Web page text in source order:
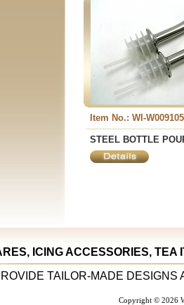
Item No.: WI-W009105
STEEL BOTTLE
ICING ACCESSORIES,
TAILOR-MADE DESIGNS
Copyright © 2026